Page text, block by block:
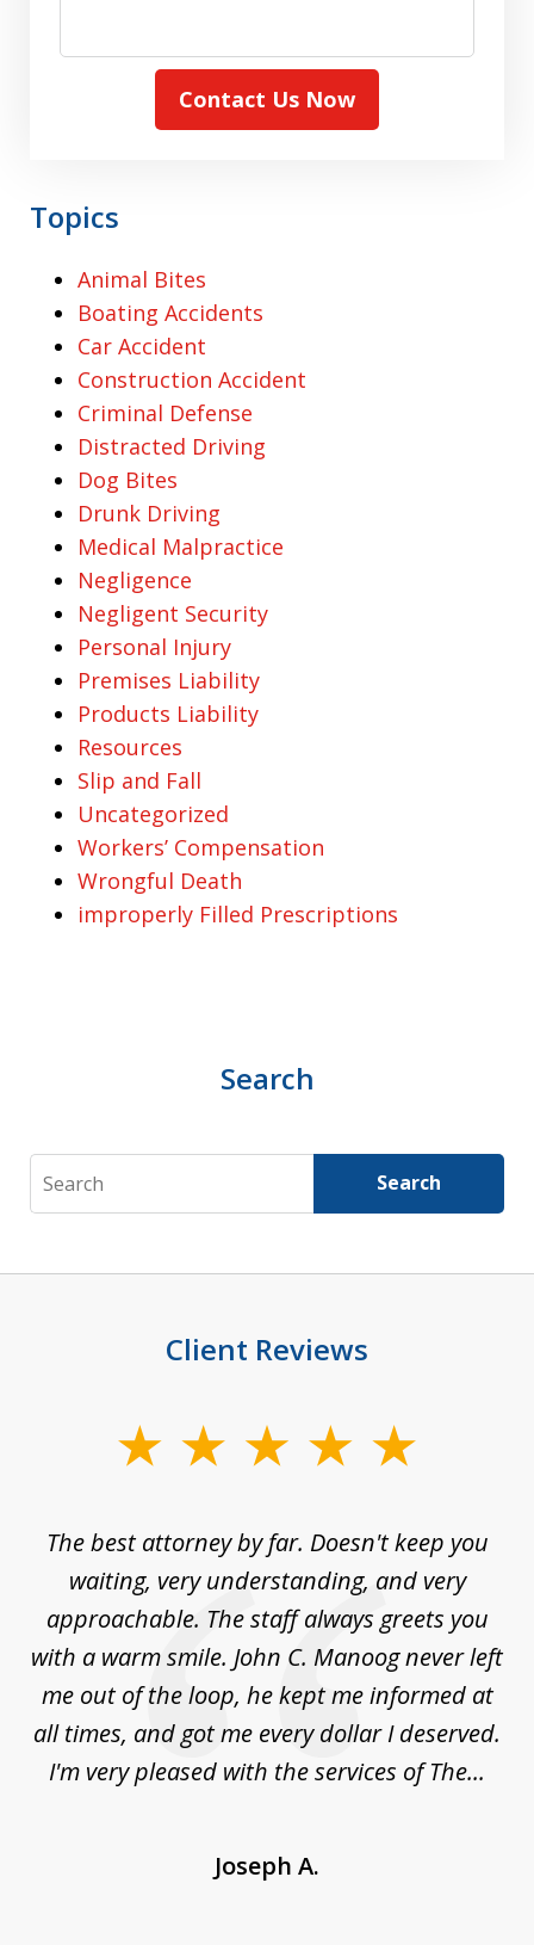
Contact Us Now
Topics
Animal Bites
Boating Accidents
Car Accident
Construction Accident
Criminal Defense
Distracted Driving
Dog Bites
Drunk Driving
Medical Malpractice
Negligence
Negligent Security
Personal Injury
Premises Liability
Products Liability
Resources
Slip and Fall
Uncategorized
Workers’ Compensation
Wrongful Death
improperly Filled Prescriptions
Search
Search Search
Client Reviews
The best attorney by far. Doesn't keep you
waiting, very understanding, and very
approachable. The staff always greets you
with a warm smile. John C. Manoog never left
me out of the loop, he kept me informed at
all times, and got me every dollar I deserved.
I'm very pleased with the services of The...
Joseph A.